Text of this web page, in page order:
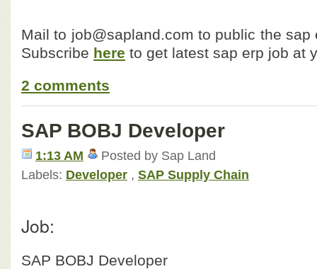
Mail to job@sapland.com to public the
Subscribe here to get latest sap erp job at
2 comments
SAP BOBJ Developer
1:13 AM
Posted by Sap Land
Labels: Developer , SAP Supply Chain
Job:
SAP BOBJ Developer